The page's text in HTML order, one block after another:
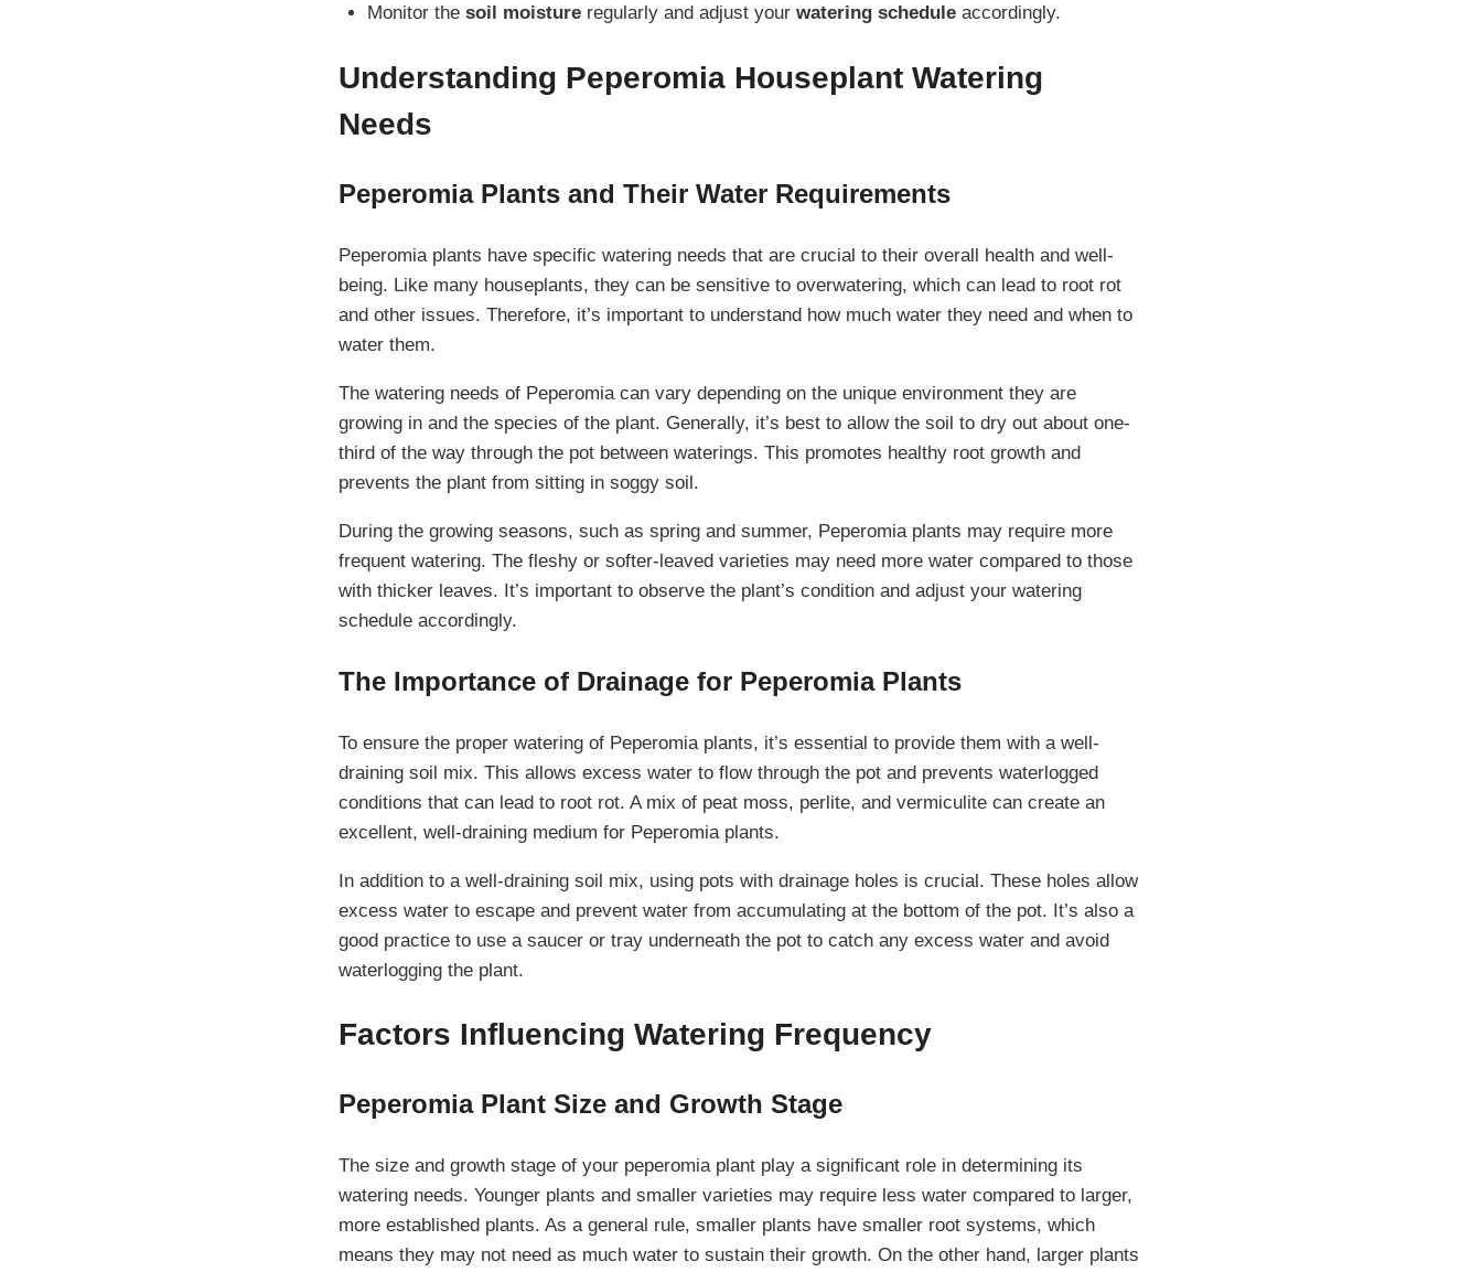
Monitor the soil moistureregularly and adjust your watering scheduleaccordingly.
Understanding Peperomia Houseplant Watering
Needs
Peperomia Plants and Their Water Requirements
Peperomia plants have specific watering needs that are crucial to their overall health and well-
being. Like many houseplants, they can be sensitive to overwatering, which can lead to root rot
and other issues. Therefore, it’s important to understand how much water they need and when to
water them.
The watering needs of Peperomia can vary depending on the unique environment they are
growing in and the species of the plant. Generally, it’s best to allow the soil to dry out about one-
third of the way through the pot between waterings. This promotes healthy root growth and
prevents the plant from sitting in soggy soil.
During the growing seasons, such as spring and summer, Peperomia plants may require more
frequent watering. The fleshy or softer-leaved varieties may need more water compared to those
with thicker leaves. It’s important to observe the plant’s condition and adjust your watering
schedule accordingly.
The Importance of Drainage for Peperomia Plants
To ensure the proper watering of Peperomia plants, it’s essential to provide them with a well-
draining soil mix. This allows excess water to flow through the pot and prevents waterlogged
conditions that can lead to root rot. A mix of peat moss, perlite, and vermiculite can create an
excellent, well-draining medium for Peperomia plants.
In addition to a well-draining soil mix, using pots with drainage holes is crucial. These holes allow
excess water to escape and prevent water from accumulating at the bottom of the pot. It’s also a
good practice to use a saucer or tray underneath the pot to catch any excess water and avoid
waterlogging the plant.
Factors Influencing Watering Frequency
Peperomia Plant Size and Growth Stage
The size and growth stage of your peperomia plant play a significant role in determining its
watering needs. Younger plants and smaller varieties may require less water compared to larger,
more established plants. As a general rule, smaller plants have smaller root systems, which
means they may not need as much water to sustain their growth. On the other hand, larger plants